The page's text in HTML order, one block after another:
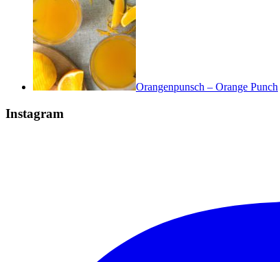
Orangenpunsch – Orange Punch
Instagram